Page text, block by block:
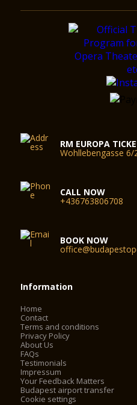
RM EUROPA
Wohllebengasse 6/
CALL NOW
+436763806708
BOOK NOW
Information
Home
Contact
Terms and conditions
Privacy Policy
About Us
FAQs
Testimonials
Impressum
Your Feedback Matters
Budapest airport transfer
Cookie settings